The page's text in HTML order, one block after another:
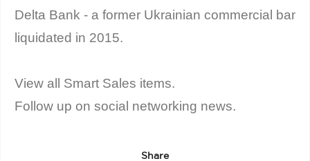
Delta Bank - a former Ukrainian commercial
liquidated in 2015.
View all Smart Sales items.
Follow up on social networking news.
Share